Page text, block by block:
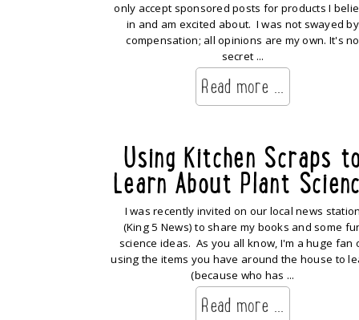
only accept sponsored posts for products I
in and am excited about. I was not swayed by
compensation; all opinions are my own. It's no
secret ...
Read more ...
Using Kitchen Scraps
Learn About Plant
I was recently invited on our local news
(King 5 News) to share my books and some
science ideas. As you all know, I'm a huge fan
using the items you have around the house to
(because who has ...
Read more ...